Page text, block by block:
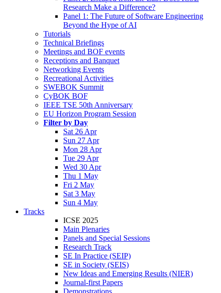
Research Make a Difference?
Panel 1: The Future of Software Engineering
Beyond the Hype of AI
Tutorials
Technical Briefings
Meetings and BOF events
Receptions and Banquet
Networking Events
Recreational Activities
SWEBOK Summit
CyBOK BOF
IEEE TSE 50th Anniversary
EU Horizon Program Session
Filter by Day
Sat 26 Apr
Sun 27 Apr
Mon 28 Apr
Tue 29 Apr
Wed 30 Apr
Thu 1 May
Fri 2 May
Sat 3 May
Sun 4 May
Tracks
ICSE 2025
Main Plenaries
Panels and Special Sessions
Research Track
SE In Practice (SEIP)
SE in Society (SEIS)
New Ideas and Emerging Results (NIER)
Journal-first Papers
Demonstrations